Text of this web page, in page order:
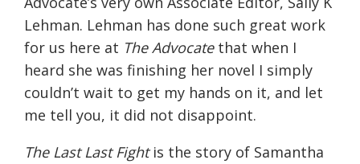
Lehman. Lehman has done such great work
for us here at The Advocatethat when I
heard she was finishing her novel I simply
couldn’t wait to get my hands on it, and let
me tell you, it did not disappoint.
The Last Last Fightis the story of Samantha